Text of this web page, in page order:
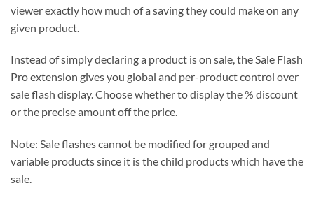
viewer exactly how much of a saving they could make on any
given product.
Instead of simply declaring a product is on sale, the Sale Flash
Pro extension gives you global and per-product control over
sale flash display. Choose whether to display the % discount
or the precise amount off the price.
Note: Sale flashes cannot be modified for grouped and
variable products since it is the child products which have the
sale.